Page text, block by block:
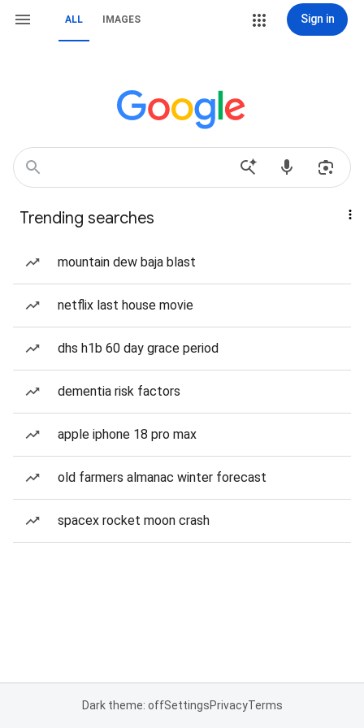
ALL IMAGES Sign in
Trending searches
mountain dew baja blast
netflix last house movie
dhs h1b 60 day grace period
dementia risk factors
apple iphone 18 pro max
old farmers almanac winter forecast
spacex rocket moon crash
Dark theme: offSettingsPrivacyTerms